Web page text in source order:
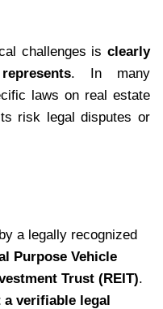
challenges is clearly
. In many
laws on real estate
risk legal disputes or
a legally recognized
Purpose Vehicle
Trust (REIT).
a verifiable legal